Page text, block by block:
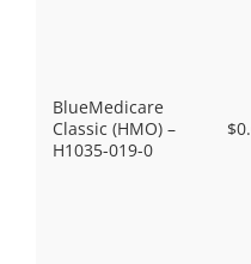
BlueMedicare
Classic (HMO) –
H1035-019-0